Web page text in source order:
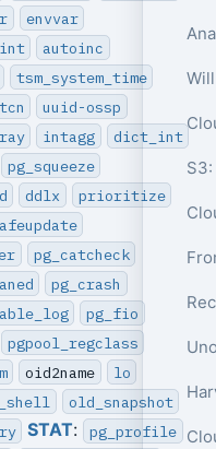
envvar
autoinc
tsm_system_time
tcn
uuid-ossp
intagg
dict_int
pg_squeeze
ddlx
prioritize
pg_catcheck
pg_crash
pg_fio
pgpool_regclass
oid2name
lo
old_snapshot
STAT:
pg_profile